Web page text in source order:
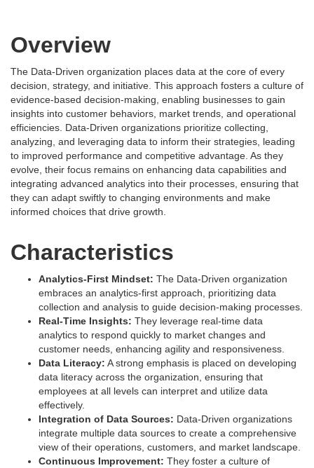
Overview
The Data-Driven organization places data at the core of every
decision, strategy, and initiative. This approach fosters a culture of
evidence-based decision-making, enabling businesses to gain
insights into customer behaviors, market trends, and operational
efficiencies. Data-Driven organizations prioritize collecting,
analyzing, and leveraging data to inform their strategies, leading
to improved performance and competitive advantage. As they
evolve, their focus remains on enhancing data capabilities and
integrating advanced analytics into their processes, ensuring that
they can adapt swiftly to changing environments and make
informed choices that drive growth.
Characteristics
Analytics-First Mindset: The Data-Driven organization
embraces an analytics-first approach, prioritizing data
collection and analysis to guide decision-making processes.
Real-Time Insights: They leverage real-time data
analytics to respond quickly to market changes and
customer needs, enhancing agility and responsiveness.
Data Literacy: A strong emphasis is placed on developing
data literacy across the organization, ensuring that
employees at all levels can interpret and utilize data
effectively.
Integration of Data Sources: Data-Driven organizations
integrate multiple data sources to create a comprehensive
view of their operations, customers, and market landscape.
Continuous Improvement: They foster a culture of